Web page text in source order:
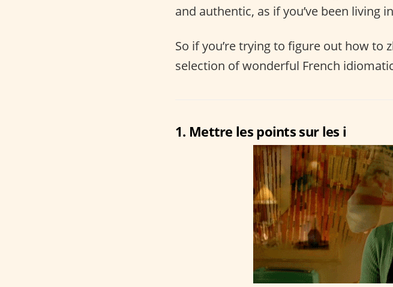
and authentic, as if you’ve been living
So if you’re trying to figure out how to
selection of wonderful French
1. Mettre les points sur les i